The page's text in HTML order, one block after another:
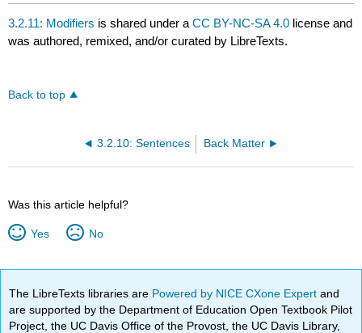
3.2.11: Modifiers is shared under aCC BY-NC-SA 4.0 license and
was authored, remixed, and/or curated by LibreTexts.
Back to top
3.2.10: Sentences Back Matter
Was this article helpful?
Yes No
The LibreTexts libraries are Powered by NICE CXone Expertand
are supported by the Department of Education Open Textbook Pilot
Project, the UC Davis Office of the Provost, the UC Davis Library,